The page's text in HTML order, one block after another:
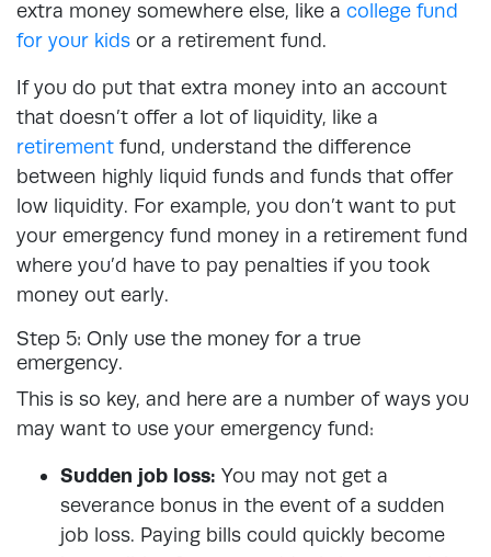
extra money somewhere else, like a college fund
for your kids or a retirement fund.
If you do put that extra money into an account
that doesn’t offer a lot of liquidity, like a
retirement fund, understand the difference
between highly liquid funds and funds that offer
low liquidity. For example, you don’t want to put
your emergency fund money in a retirement fund
where you’d have to pay penalties if you took
money out early.
Step 5: Only use the money for a true
emergency.
This is so key, and here are a number of ways you
may want to use your emergency fund:
Sudden job loss: You may not get a
severance bonus in the event of a sudden
job loss. Paying bills could quickly become